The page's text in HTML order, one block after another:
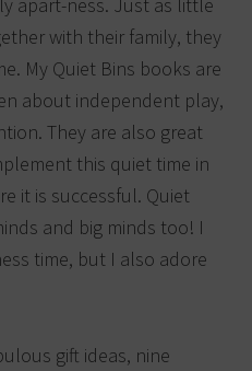
apart-ness. Just as little
with their family, they
My Quiet Bins books are
about independent play,
They are also great
this quiet time in
it is successful. Quiet
and big minds too! I
time, but I also adore
gift ideas, nine